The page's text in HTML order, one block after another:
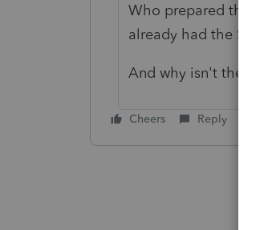
Who prepared the
already had the SSN.
And why isn't the
Cheers Reply